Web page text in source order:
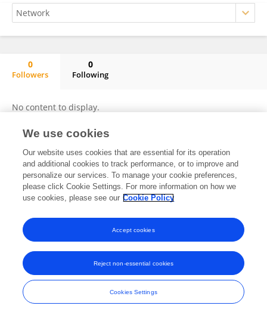
0
Followers
0
Following
No content to display.
Frontiers In and Loop are registered trade marks of Frontiers Media SA.
© Copyright 2007-2026 Frontiers Media SA. All rights reserved -
and Conditions
We use cookies
Our website uses cookies that are essential for its operation
and additional cookies to track performance, or to improve and
personalize our services. To manage your cookie preferences,
please click Cookie Settings. For more information on how we
use cookies, please see our Cookie Policy
Cookies Settings
Reject non-essential cookies
Accept cookies